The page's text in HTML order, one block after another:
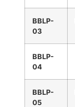
BBLP-
03
BBLP-
04
BBLP-
05